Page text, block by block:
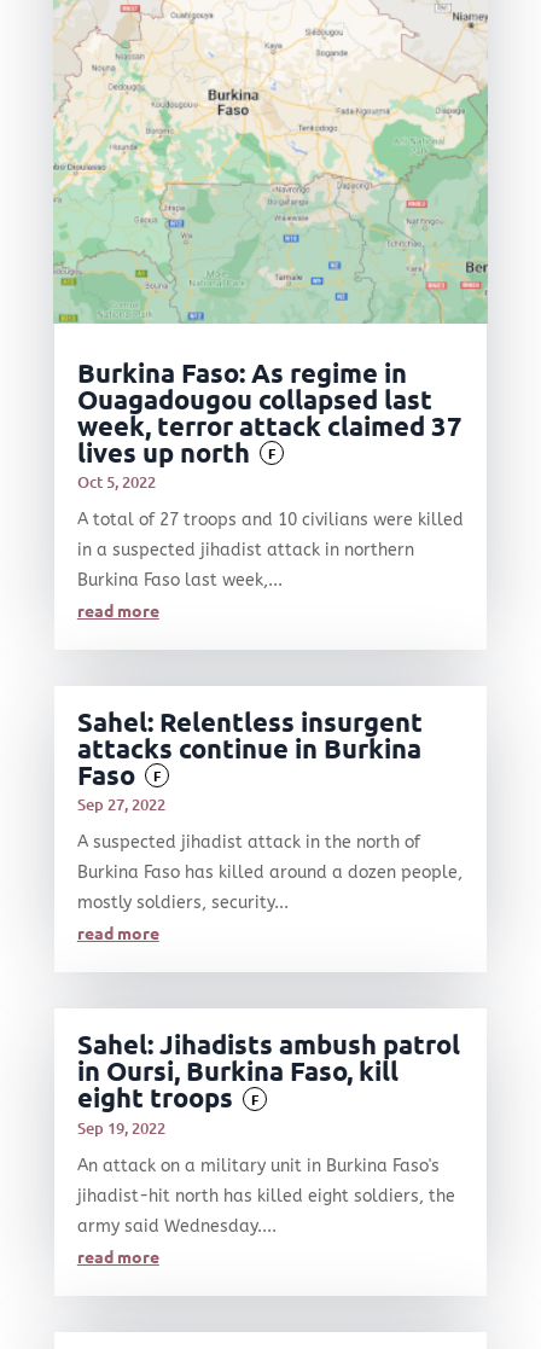
Burkina Faso: As regime in
Ouagadougou collapsed last
week, terror attack claimed 37
lives up north
F
Oct 5, 2022
A total of 27 troops and 10 civilians were killed
in a suspected jihadist attack in northern
Burkina Faso last week,...
read more
Sahel: Relentless insurgent
attacks continue in Burkina
Faso
F
Sep 27, 2022
A suspected jihadist attack in the north of
Burkina Faso has killed around a dozen people,
mostly soldiers, security...
read more
Sahel: Jihadists ambush patrol
in Oursi, Burkina Faso, kill
eight troops
F
Sep 19, 2022
An attack on a military unit in Burkina Faso's
jihadist-hit north has killed eight soldiers, the
army said Wednesday....
read more